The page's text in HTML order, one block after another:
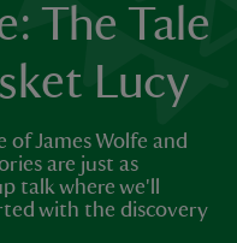
The Tale
Lucy
James Wolfe and
are just as
talk where we'll
with the discovery